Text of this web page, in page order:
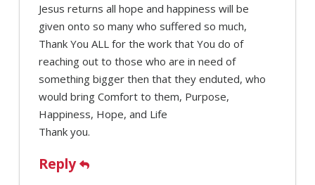
Jesus returns all hope and happiness will be
given onto so many who suffered so much,
Thank You ALL for the work that You do of
reaching out to those who are in need of
something bigger then that they enduted, who
would bring Comfort to them, Purpose,
Happiness, Hope, and Life
Thank you.
Reply